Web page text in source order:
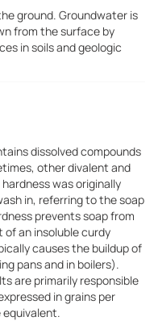
ground. Groundwater is
from the surface by
in soils and geologic
dissolved compounds
other divalent and
was originally
in, referring to the soap
prevents soap from
an insoluble curdy
causes the buildup of
pans and in boilers).
are primarily responsible
in grains per